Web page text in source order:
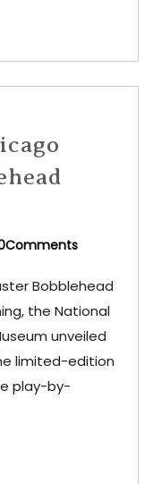
Bobblehead
the National
unveiled
limited-edition
play-by-